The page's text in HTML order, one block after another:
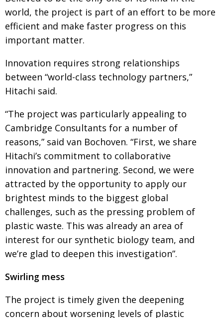
world, the project is part of an effort to be more
efficient and make faster progress on this
important matter.
Innovation requires strong relation­ships
between “world-class technology partners,”
Hitachi said.
“The project was particularly appealing to
Cambridge Consultants for a number of
reasons,” said van Bochoven. “First, we share
Hitachi’s commit­ment to collaborative
innovation and partnering. Second, we were
attracted by the opportunity to apply our
brightest minds to the biggest global
challenges, such as the pressing problem of
plastic waste. This was already an area of
interest for our synthetic biology team, and
we’re glad to deepen this investigation”.
Swirling mess
The project is timely given the deepening
concern about worsening levels of plastic